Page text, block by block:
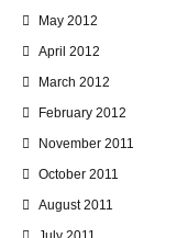
May 2012
April 2012
March 2012
February 2012
November 2011
October 2011
August 2011